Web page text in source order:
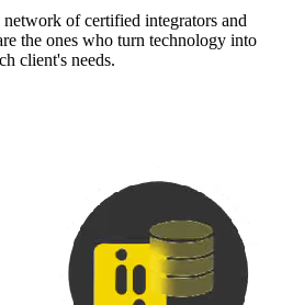
of certified integrators and
the ones who turn technology into
client's needs.